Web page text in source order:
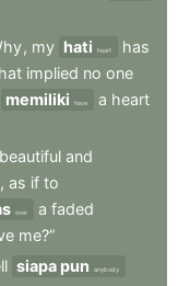
, my hati heart
has
implied no one
memiliki have a heart
beautiful and
, as if to
over a faded
me?”
siapa pun anybody